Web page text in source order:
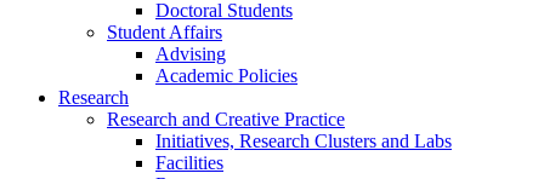
Doctoral Students
Student Affairs
Advising
Academic Policies
Research
Research and Creative Practice
Initiatives, Research Clusters and Labs
Facilities